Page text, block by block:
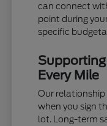
can connect
point during
specific
Every Mile
Our relationship
when you sign
lot. Long-term